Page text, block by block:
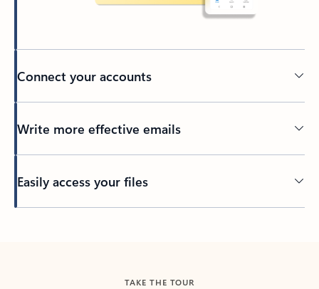
Connect your accounts
Write more effective emails
Easily access your files
TAKE THE TOUR